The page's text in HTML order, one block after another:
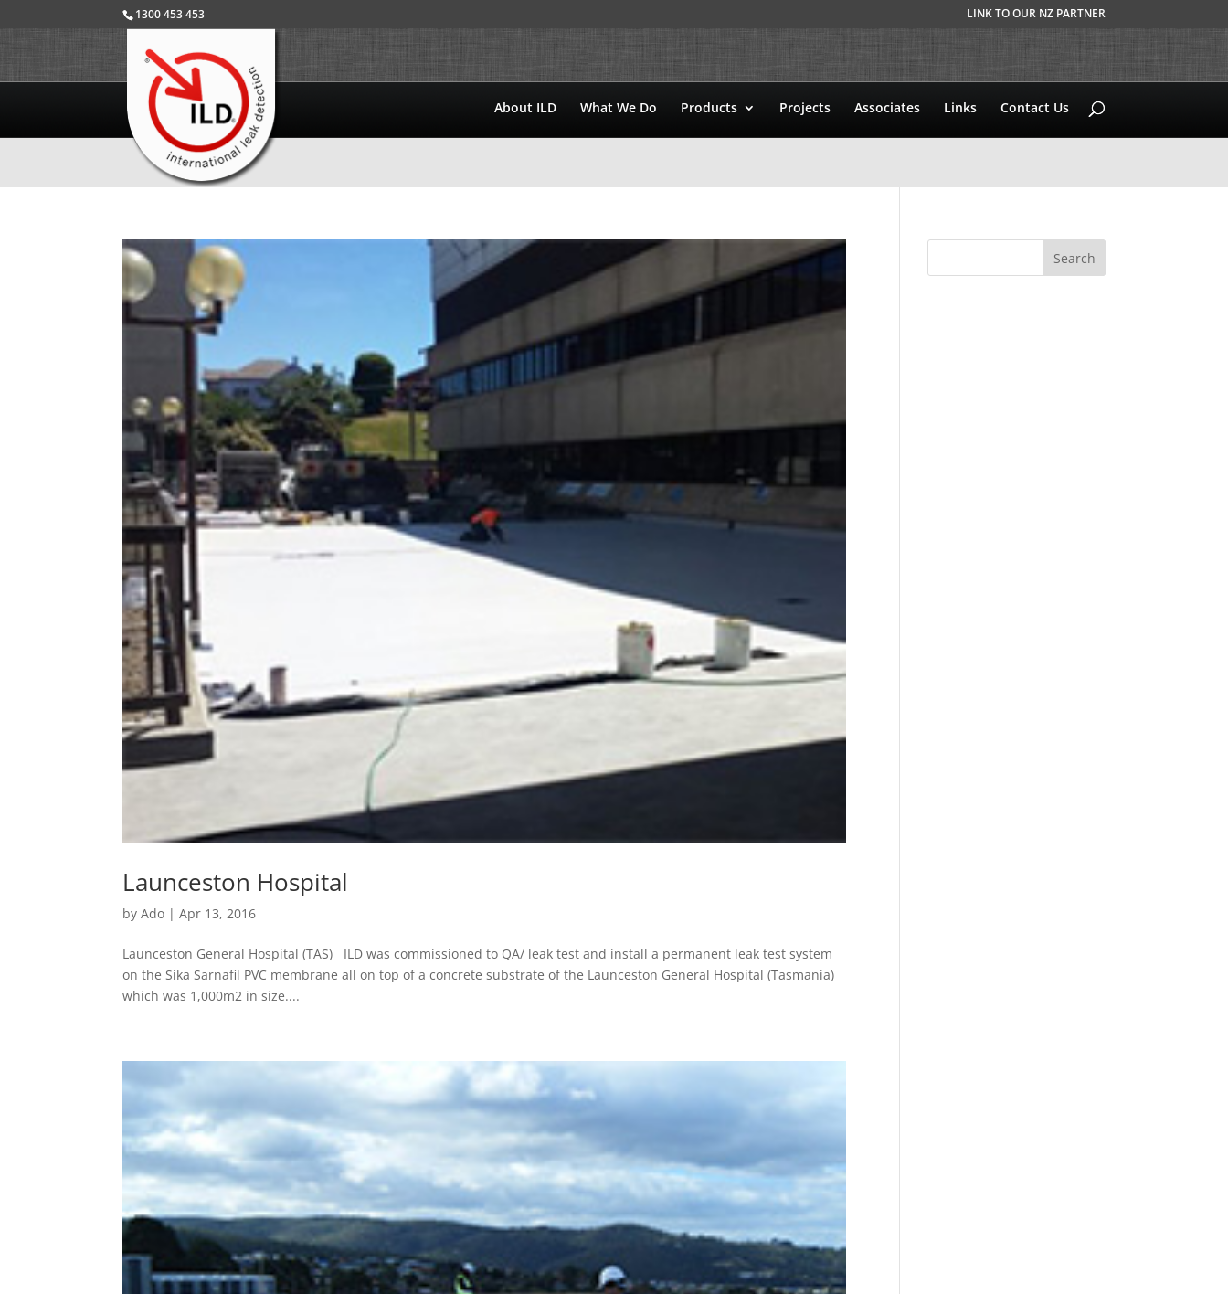
1300 453 453 LINK TO OUR NZ PARTNER
About ILD What We Do Products Projects Associates Links Contact Us
Launceston Hospital
byAdo |Apr 13, 2016
Launceston General Hospital (TAS) ILD was commissioned to QA/ leak test and install a permanent leak test system
on the Sika Sarnafil PVC membrane all on top of a concrete substrate of the Launceston General Hospital (Tasmania)
which was 1,000m2 in size....